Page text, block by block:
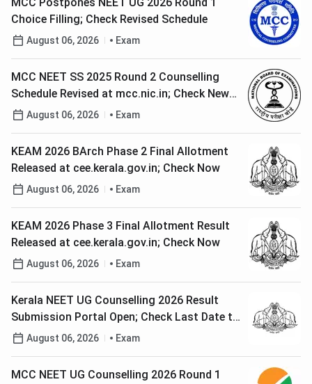
Choice Filling; Check Revised Schedule
August 06, 2026 Exam
MCC NEET SS 2025 Round 2 Counselling
Schedule Revised at mcc.nic.in; Check New
DatesAugust 06, 2026 Exam
KEAM 2026 BArch Phase 2 Final Allotment
Released at cee.kerala.gov.in; Check Now
August 06, 2026 Exam
KEAM 2026 Phase 3 Final Allotment Result
Released at cee.kerala.gov.in; Check Now
August 06, 2026 Exam
Kerala NEET UG Counselling 2026 Result
Submission Portal Open; Check Last Date to
ApplyAugust 06, 2026 Exam
MCC NEET UG Counselling 2026 Round 1